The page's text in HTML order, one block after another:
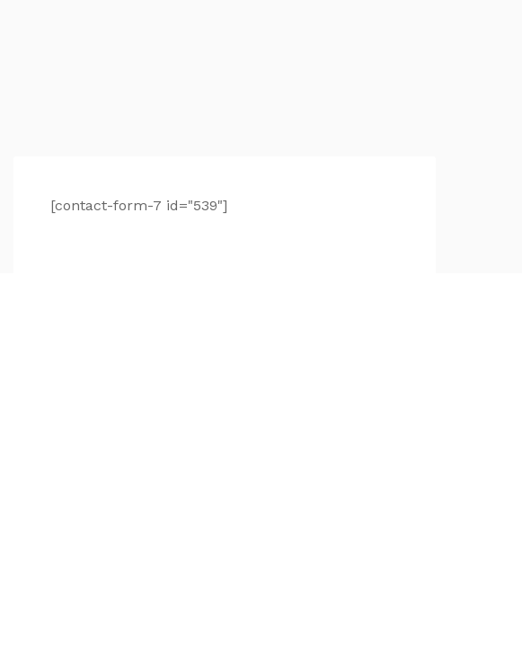
[contact-form-7 id="539"]